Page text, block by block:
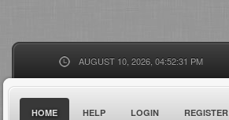
AUGUST 10, 2026, 04:52:31 PM
HOME HELP LOGIN REGISTER